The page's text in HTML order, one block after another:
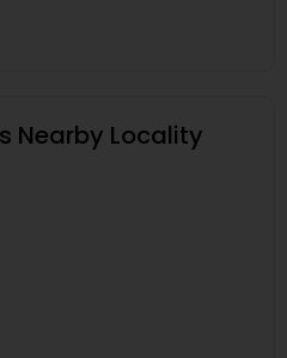
Nearby Locality